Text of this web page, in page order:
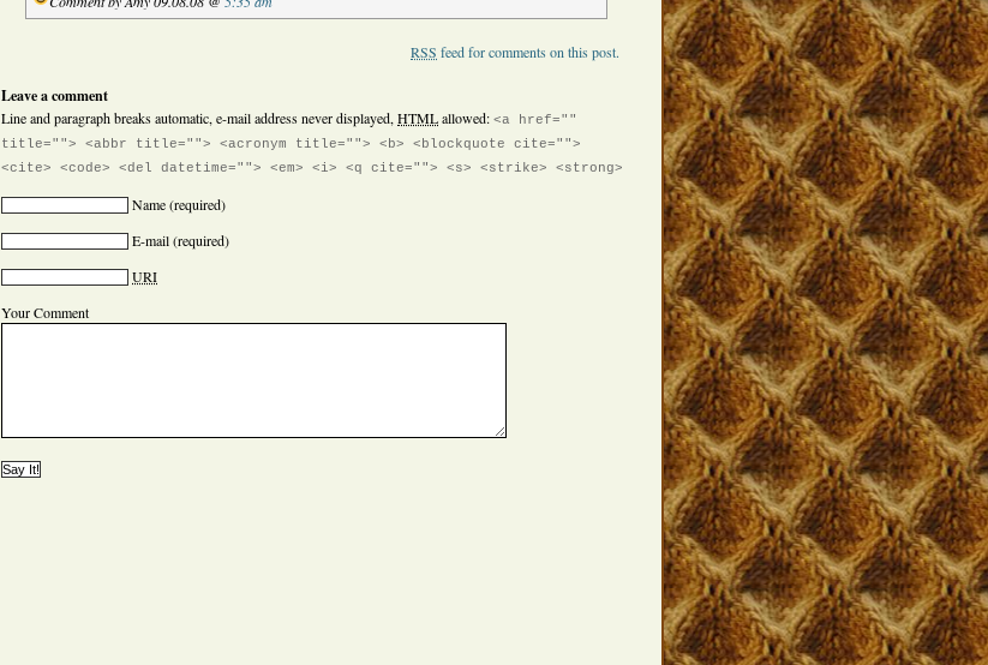
RSS feed for comments on this post.
Leave a comment
Line and paragraph breaks automatic, e-mail address never displayed, HTMLallowed: <a href=""
title=""> <abbr title=""> <acronym title=""> <b> <blockquote cite="">
<cite> <code> <del datetime=""> <em> <i> <q cite=""> <s> <strike> <strong>
Name(required)
E-mail(required)
URI
Your Comment